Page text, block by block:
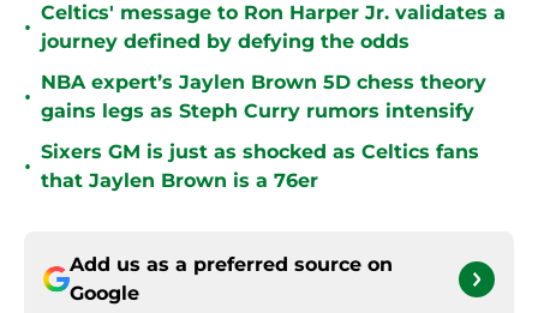
•
Celtics' message to Ron Harper Jr. validates a
journey defined by defying the odds
•
NBA expert’s Jaylen Brown 5D chess theory
gains legs as Steph Curry rumors intensify
•
Sixers GM is just as shocked as Celtics fans
that Jaylen Brown is a 76er
Add us as a preferred source on
Google